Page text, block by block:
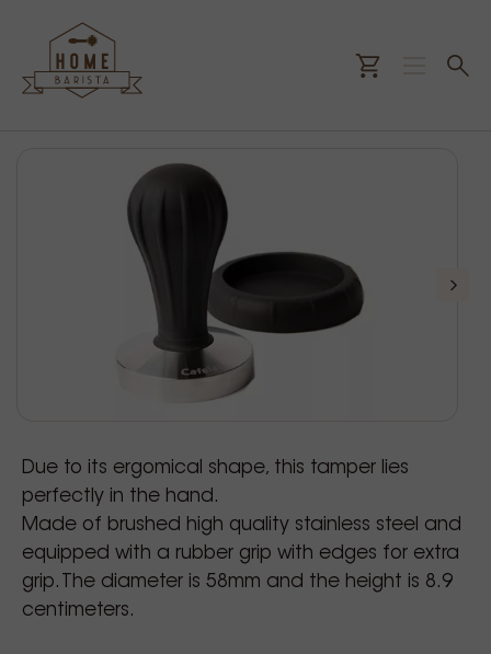
Due to its ergomical shape, this tamper lies
perfectly in the hand.
Made of brushed high quality stainless steel and
equipped with a rubber grip with edges for extra
grip. The diameter is 58mm and the height is 8.9
centimeters.